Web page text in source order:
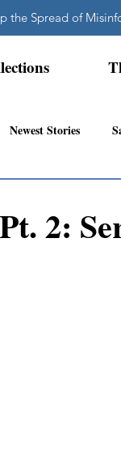
the Spread of
Newest Stories
2: